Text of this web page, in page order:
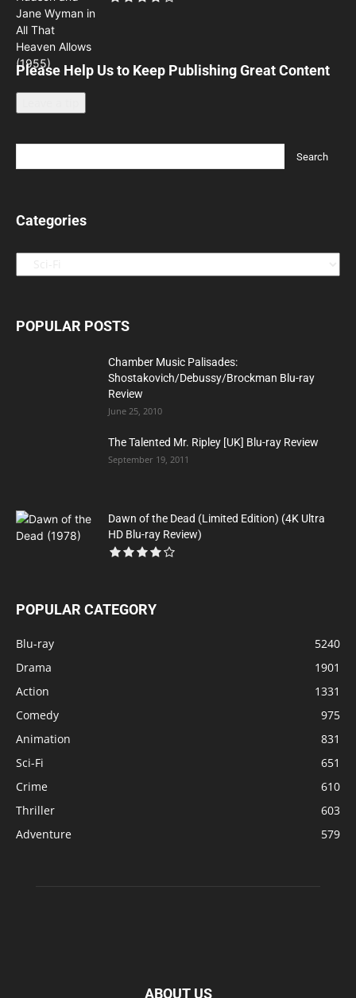
Please Help Us to Keep Publishing Great Content
Categories
Categories
POPULAR POSTS
Chamber Music Palisades:
Shostakovich/Debussy/Brockman Blu-ray
Review
June 25, 2010
The Talented Mr. Ripley [UK] Blu-ray Review
September 19, 2011
Dawn of the Dead (Limited Edition) (4K Ultra
HD Blu-ray Review)
POPULAR CATEGORY
Blu-ray
5240
Drama
1901
Action
1331
Comedy
975
Animation
831
Sci-Fi
651
Crime
610
Thriller
603
Adventure
579
ABOUT US